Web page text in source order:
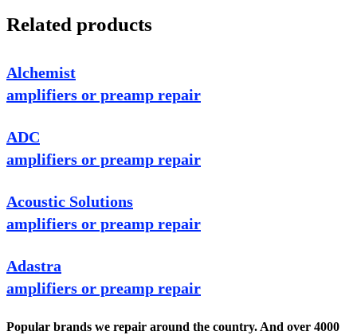
Related products
Alchemist
amplifiers or preamp repair
ADC
amplifiers or preamp repair
Acoustic Solutions
amplifiers or preamp repair
Adastra
amplifiers or preamp repair
Popular brands we repair around the country. And over 4000